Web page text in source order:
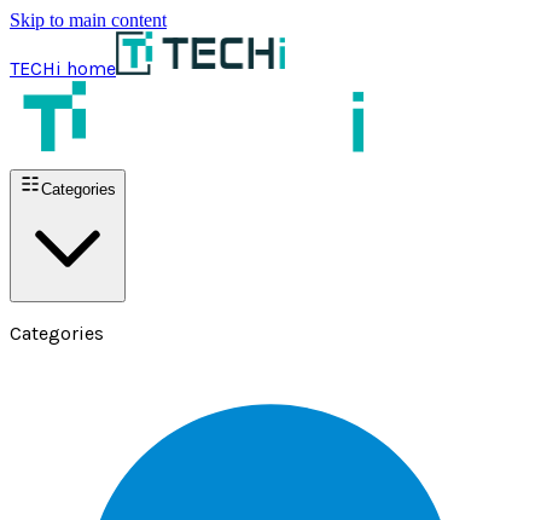
Skip to main content
TECHi home
Categories
Categories